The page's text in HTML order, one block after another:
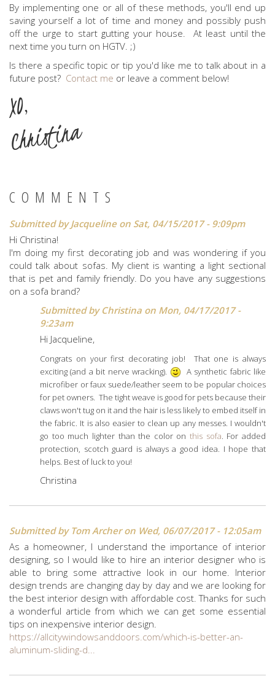
By implementing one or all of these methods, you'll end up
saving yourself a lot of time and money and possibly push
off the urge to start gutting your house. At least until the
next time you turn on HGTV. ;)
Is there a specific topic or tip you'd like me to talk about in a
future post? Contact me or leave a comment below!
XO,
Christina
COMMENTS
Submitted byJacquelineon Sat, 04/15/2017 - 9:09pm
Hi Christina!
I'm doing my first decorating job and was wondering if you
could talk about sofas. My client is wanting a light sectional
that is pet and family friendly. Do you have any suggestions
on a sofa brand?
Submitted by Christina on Mon, 04/17/2017 -
9:23am
Hi Jacqueline,
Congrats on your first decorating job! That one is always
exciting (and a bit nerve wracking).
A synthetic fabric like
microfiber or faux suede/leather seem to be popular choices
for pet owners. The tight weave is good for pets because their
claws won't tug on it and the hair is less likely to embed itself in
the fabric. It is also easier to clean up any messes. I wouldn't
go too much lighter than the color onthis sofa. For added
protection, scotch guard is always a good idea. I hope that
helps. Best of luck to you!
Christina
Submitted by Tom Archeron Wed, 06/07/2017 - 12:05am
As a homeowner, I understand the importance of interior
designing, so I would like to hire an interior designer who is
able to bring some attractive look in our home. Interior
design trends are changing day by day and we are looking for
the best interior design with affordable cost. Thanks for such
a wonderful article from which we can get some essential
tips on inexpensive interior design.
https://allcitywindowsanddoors.com/which-is-better-an-
aluminum-sliding-d...